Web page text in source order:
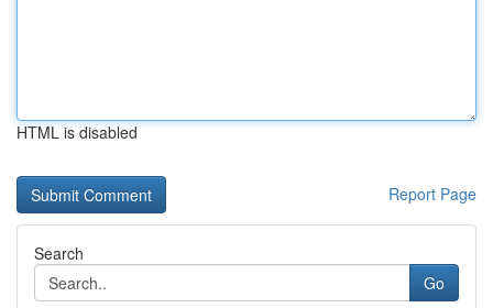
HTML is disabled
Report Page
Search
Go